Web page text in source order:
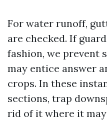
For water runoff,
are checked. If
fashion, we prevent
may entice answer
crops. In these
sections, trap
rid of it where it